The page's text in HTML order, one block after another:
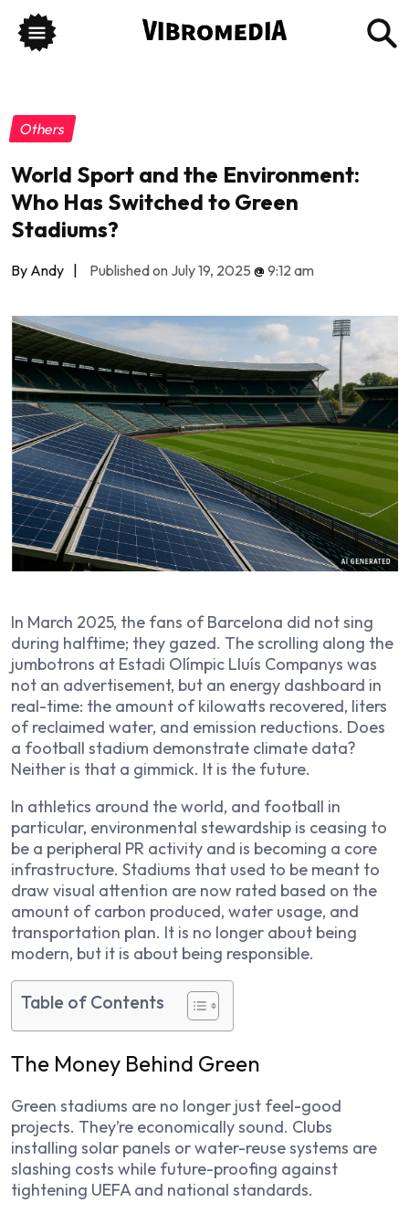
Others
World Sport and the Environment:
Who Has Switched to Green
Stadiums?
By Andy | Published on July 19, 2025 @9:12 am
In March 2025, the fans of Barcelona did not sing
during halftime; they gazed. The scrolling along the
jumbotrons at Estadi Olímpic Lluís Companys was
not an advertisement, but an energy dashboard in
real-time: the amount of kilowatts recovered, liters
of reclaimed water, and emission reductions. Does
a football stadium demonstrate climate data?
Neither is that a gimmick. It is the future.
In athletics around the world, and football in
particular, environmental stewardship is ceasing to
be a peripheral PR activity and is becoming a core
infrastructure. Stadiums that used to be meant to
draw visual attention are now rated based on the
amount of carbon produced, water usage, and
transportation plan. It is no longer about being
modern, but it is about being responsible.
Table of Contents
The Money Behind Green
Green stadiums are no longer just feel-good
projects. They’re economically sound. Clubs
installing solar panels or water-reuse systems are
slashing costs while future-proofing against
tightening UEFA and national standards.